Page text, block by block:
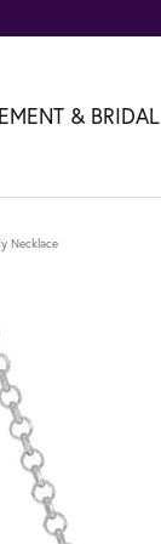
& BRIDAL
Necklace